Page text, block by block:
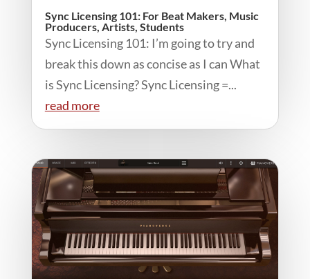
Sync Licensing 101: For Beat Makers, Music
Producers, Artists, Students
Sync Licensing 101: I’m going to try and
break this down as concise as I can What
is Sync Licensing? Sync Licensing =...
read more